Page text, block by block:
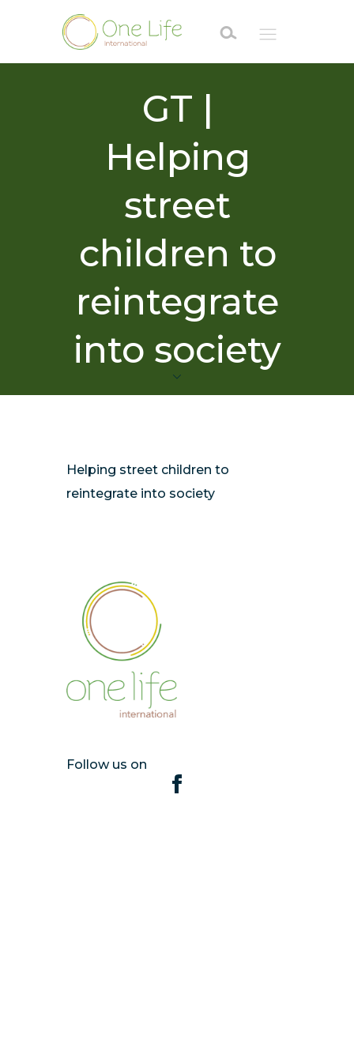
GT |
Helping
street
children to
reintegrate
into society
Helping street children to
reintegrate into society
Follow us on